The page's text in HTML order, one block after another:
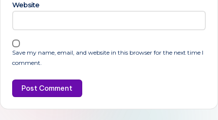
Website
Save my name, email, and website in this browser for the next time I
comment.